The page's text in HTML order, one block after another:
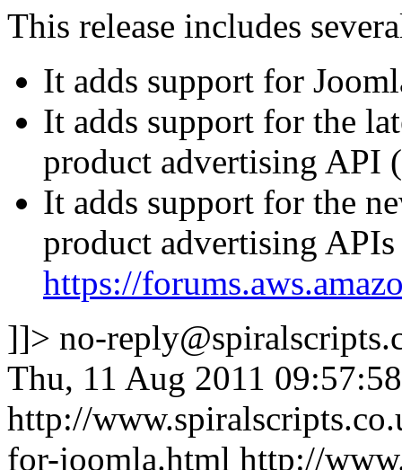
This release includes
It adds support for
It adds support for the
product advertising API
It adds support for the
product advertising APIs
https://
]]> no-
Thu, 11 Aug 2011
http://
for-joomla.html http://